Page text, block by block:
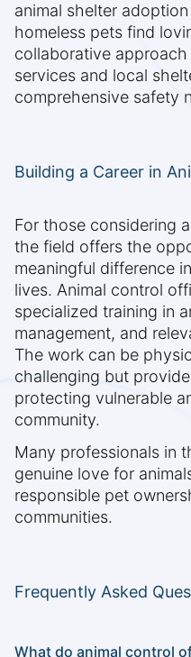
animal shelter
homeless pets find
collaborative
services and local
comprehensive safety
Building a Career in
For those considering
the field offers the
meaningful difference
lives. Animal control
specialized training in
management, and
The work can be
challenging but
protecting vulnerable
community.
Many professionals in
genuine love for
responsible pet
communities.
Frequently Asked
What do animal control